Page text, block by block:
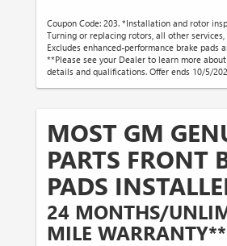
Coupon Code: 203. *Installation and rotor
Turning or replacing rotors, all other
Excludes enhanced-performance brake pads
**Please see your Dealer to learn more
details and qualifications. Offer ends 10/5/
MOST GM
PARTS FRONT
PADS
24 MONTHS/
MILE WARRANTY**